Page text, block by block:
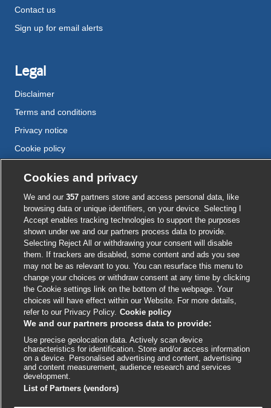
Contact us
Sign up for email alerts
Legal
Disclaimer
Terms and conditions
Privacy notice
Cookie policy
External
link
opens
in
a
new
window
External
link
opens
in
a
new
window
External
link
opens
in
a
new
window
External
link
opens
in
a
new
window
External
link
opens
in
a
new
window
© BMJ Publishing Group2026
ISSN 2515-9615
Cookie settings
Cookies and privacy
We and our 357partners store and access personal data, like
browsing data or unique identifiers, on your device. Selecting I
Accept enables tracking technologies to support the purposes
shown under we and our partners process data to provide.
Selecting Reject All or withdrawing your consent will disable
them. If trackers are disabled, some content and ads you see
may not be as relevant to you. You can resurface this menu to
change your choices or withdraw consent at any time by clicking
the Cookie settings link on the bottom of the webpage. Your
choices will have effect within our Website. For more details,
refer to our Privacy Policy. Cookie policy
We and our partners process data to provide:
Use precise geolocation data. Actively scan device
characteristics for identification. Store and/or access information
on a device. Personalised advertising and content, advertising
and content measurement, audience research and services
development.
List of Partners (vendors)